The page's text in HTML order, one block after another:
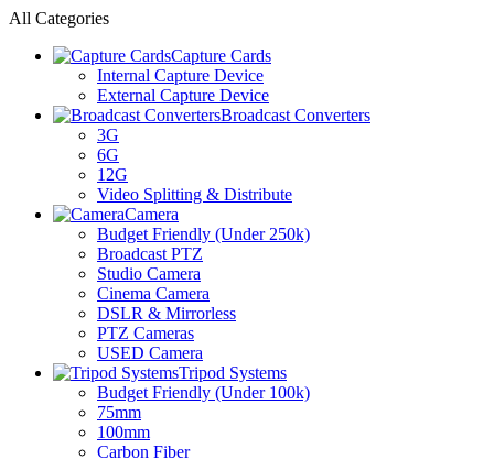
All Categories
Capture Cards
Internal Capture Device
External Capture Device
Broadcast Converters
3G
6G
12G
Video Splitting & Distribute
Camera
Budget Friendly (Under 250k)
Broadcast PTZ
Studio Camera
Cinema Camera
DSLR & Mirrorless
PTZ Cameras
USED Camera
Tripod Systems
Budget Friendly (Under 100k)
75mm
100mm
Carbon Fiber